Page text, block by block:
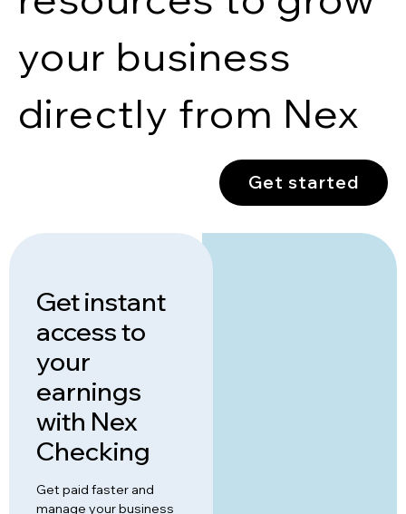
your business
directly from Nex
Get started
Get instant
access to
your
earnings
with Nex
Checking
Get paid faster and
manage your business